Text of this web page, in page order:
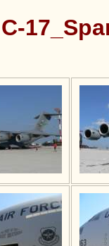
C-